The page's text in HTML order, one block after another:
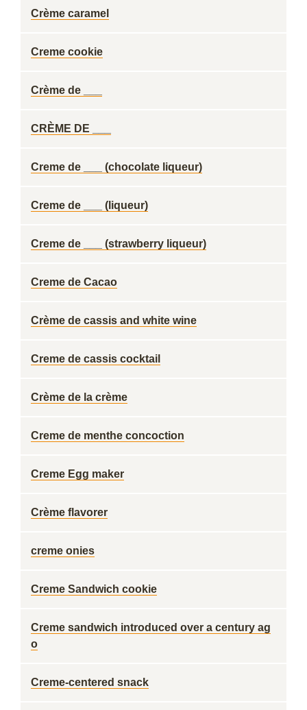
Crème caramel
Creme cookie
Crème de ___
CRÈME DE ___
Creme de ___ (chocolate liqueur)
Creme de ___ (liqueur)
Creme de ___ (strawberry liqueur)
Creme de Cacao
Crème de cassis and white wine
Creme de cassis cocktail
Crème de la crème
Creme de menthe concoction
Creme Egg maker
Crème flavorer
creme onies
Creme Sandwich cookie
Creme sandwich introduced over a century ag
o
Creme-centered snack